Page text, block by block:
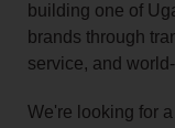
building one of
brands through
service, and
We're looking for